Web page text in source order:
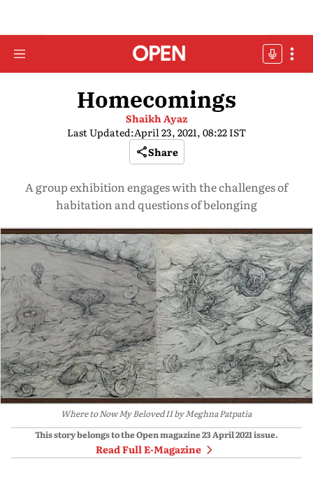
Homecomings
Shaikh Ayaz
Last Updated:April 23, 2021, 08:22 IST
Share
A group exhibition engages with the challenges of
habitation and questions of belonging
Where to Now My Beloved II by Meghna Patpatia
This story belongs to the Open magazine23 April 2021issue.
Read Full E-Magazine